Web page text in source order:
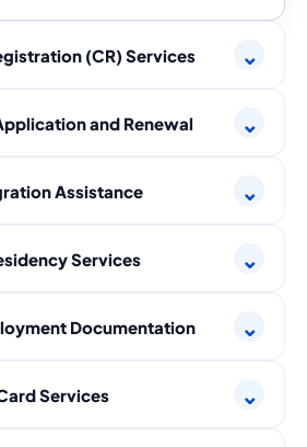
(CR) Services ⌄
and Renewal ⌄
Assistance ⌄
Services ⌄
Documentation ⌄
Services ⌄